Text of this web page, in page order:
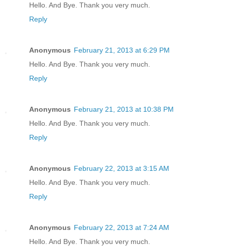
Hello. And Bye. Thank you very much.
Reply
Anonymous February 21, 2013 at 6:29 PM
Hello. And Bye. Thank you very much.
Reply
Anonymous February 21, 2013 at 10:38 PM
Hello. And Bye. Thank you very much.
Reply
Anonymous February 22, 2013 at 3:15 AM
Hello. And Bye. Thank you very much.
Reply
Anonymous February 22, 2013 at 7:24 AM
Hello. And Bye. Thank you very much.